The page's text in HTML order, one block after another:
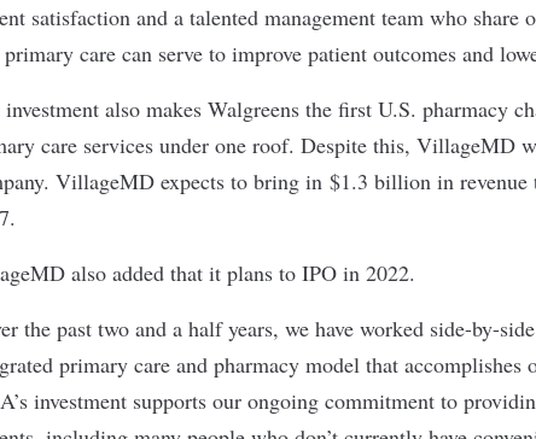
satisfaction and a talented management team who
care can serve to improve patient outcomes and
also makes Walgreens the first U.S. pharmacy
care services under one roof. Despite this, VillageMD
VillageMD expects to bring in $1.3 billion in
also added that it plans to IPO in 2022.
the past two and a half years, we have worked side-by-
primary care and pharmacy model that accomplishes
investment supports our ongoing commitment to